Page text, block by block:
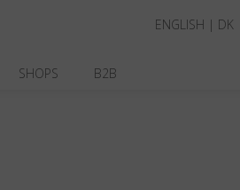
SHOPS B2B
ENGLISH | DK